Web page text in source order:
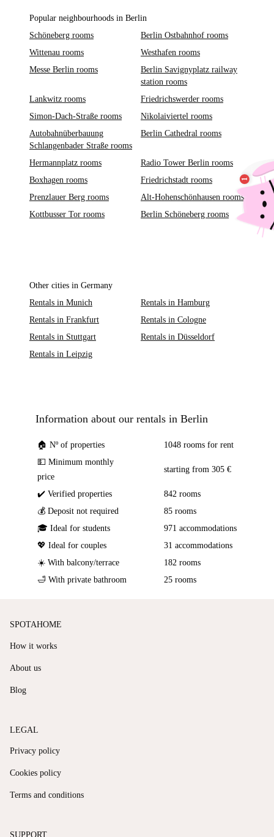
Popular neighbourhoods in Berlin
Schöneberg rooms
Berlin Ostbahnhof rooms
Wittenau rooms
Westhafen rooms
Messe Berlin rooms
Berlin Savignyplatz railway
station rooms
Lankwitz rooms
Friedrichswerder rooms
Simon-Dach-Straße rooms
Nikolaiviertel rooms
Autobahnüberbauung
Schlangenbader Straße rooms
Berlin Cathedral rooms
Hermannplatz rooms
Radio Tower Berlin rooms
Boxhagen rooms
Friedrichstadt rooms
Prenzlauer Berg rooms
Alt-Hohenschönhausen rooms
Kottbusser Tor rooms
Berlin Schöneberg rooms
Other cities in Germany
Rentals in Munich
Rentals in Hamburg
Rentals in Frankfurt
Rentals in Cologne
Rentals in Stuttgart
Rentals in Düsseldorf
Rentals in Leipzig
Information about our rentals in Berlin
🏠 Nº of properties
1048 rooms for rent
💵 Minimum monthly
price
starting from 305 €
✔️ Verified properties
842 rooms
💰 Deposit not required
85 rooms
🎓 Ideal for students
971 accommodations
💖 Ideal for couples
31 accommodations
☀️ With balcony/terrace
182 rooms
🛁 With private bathroom
25 rooms
SPOTAHOME
How it works
About us
Blog
LEGAL
Privacy policy
Cookies policy
Terms and conditions
SUPPORT